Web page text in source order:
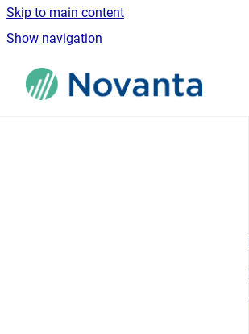
Skip to main content
Show navigation